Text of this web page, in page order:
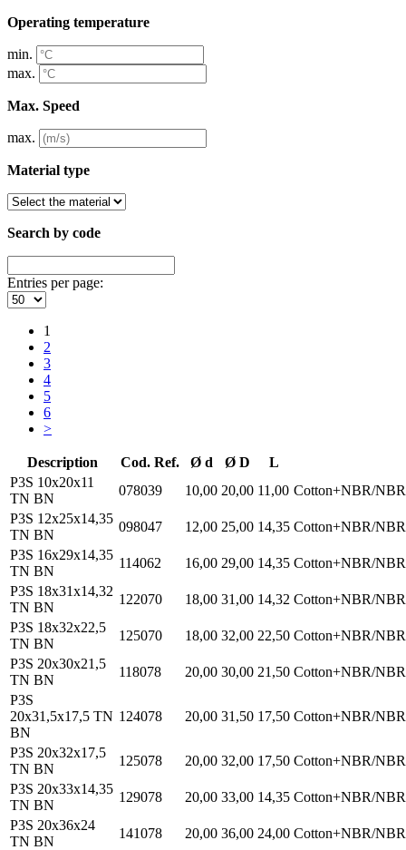
Operating temperature
min.
max.
Max. Speed
max.
Material type
Search by code
Entries per page:
1
2
3
4
5
6
>
Description Cod. Ref. Ø d Ø D
L
P3S 10x20x11
TN BN
078039 10,00 20,00 11,00 Cotton+NBR/NBR
P3S 12x25x14,35
TN BN
098047 12,00 25,00 14,35 Cotton+NBR/NBR
P3S 16x29x14,35
TN BN
114062 16,00 29,00 14,35 Cotton+NBR/NBR
P3S 18x31x14,32
TN BN
122070 18,00 31,00 14,32 Cotton+NBR/NBR
P3S 18x32x22,5
TN BN
125070 18,00 32,00 22,50 Cotton+NBR/NBR
P3S 20x30x21,5
TN BN
118078 20,00 30,00 21,50 Cotton+NBR/NBR
P3S
20x31,5x17,5 TN
BN
124078 20,00 31,50 17,50 Cotton+NBR/NBR
P3S 20x32x17,5
TN BN
125078 20,00 32,00 17,50 Cotton+NBR/NBR
P3S 20x33x14,35
TN BN
129078 20,00 33,00 14,35 Cotton+NBR/NBR
P3S 20x36x24
TN BN
141078 20,00 36,00 24,00 Cotton+NBR/NBR